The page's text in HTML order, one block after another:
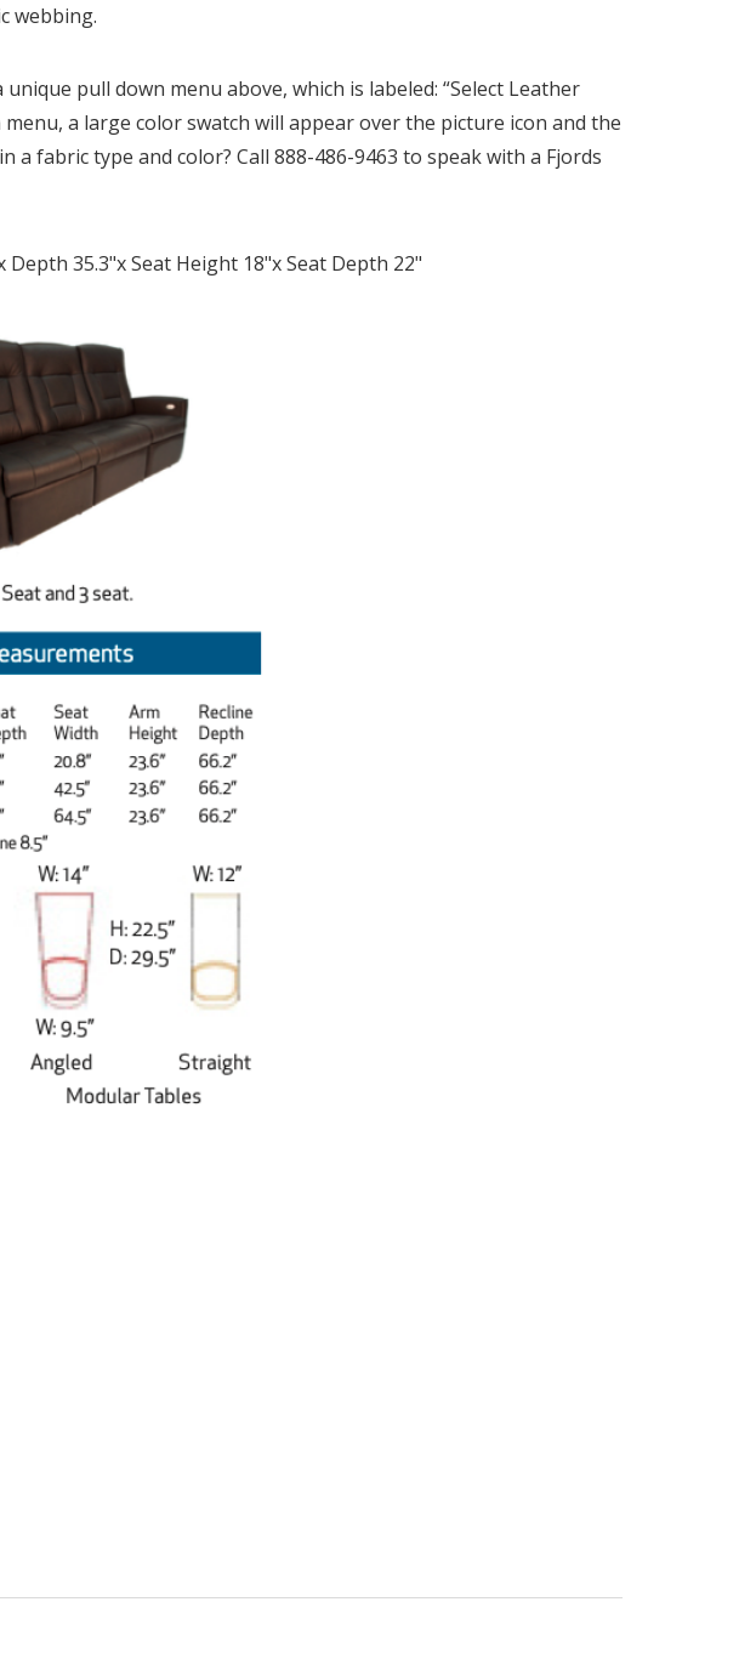
webbing.
pull down menu above, which is labeled: “Select Leather
a large color swatch will appear over the picture icon and the
fabric type and color? Call 888-486-9463 to speak with a Fjords
35.3"x Seat Height 18"x Seat Depth 22"